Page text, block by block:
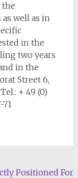
the
well as in
in the
two years
in the
Street 6,
+ 49 (0)
71
Positioned For